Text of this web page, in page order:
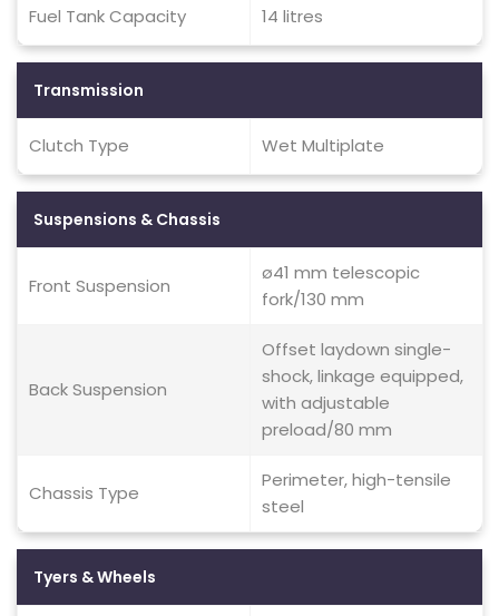
Fuel Tank Capacity 14 litres
Transmission
Clutch Type Wet Multiplate
Suspensions & Chassis
Front Suspension
ø41 mm telescopic
fork/130 mm
Back Suspension
Offset laydown single-
shock, linkage equipped,
with adjustable
preload/80 mm
Chassis Type
Perimeter, high-tensile
steel
Tyers & Wheels